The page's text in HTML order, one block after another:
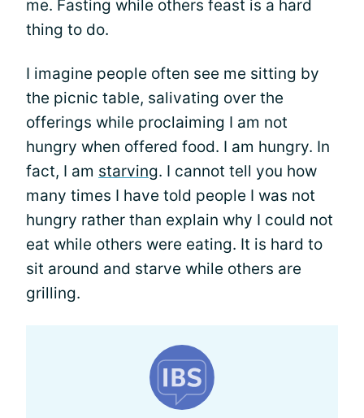
me. Fasting while others feast is a hard
thing to do.
I imagine people often see me sitting by
the picnic table, salivating over the
offerings while proclaiming I am not
hungry when offered food. I am hungry. In
fact, I am starving. I cannot tell you how
many times I have told people I was not
hungry rather than explain why I could not
eat while others were eating. It is hard to
sit around and starve while others are
grilling.